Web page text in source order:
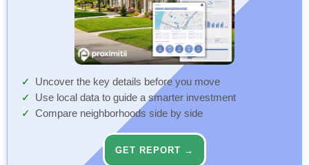
Uncover the key details before you move
Use local data to guide a smarter investment
Compare neighborhoods side by side
GET REPORT →